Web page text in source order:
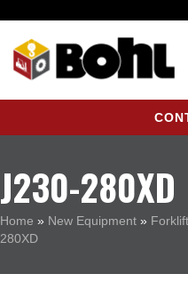
J230-280XD
Home » New Equipment »
280XD